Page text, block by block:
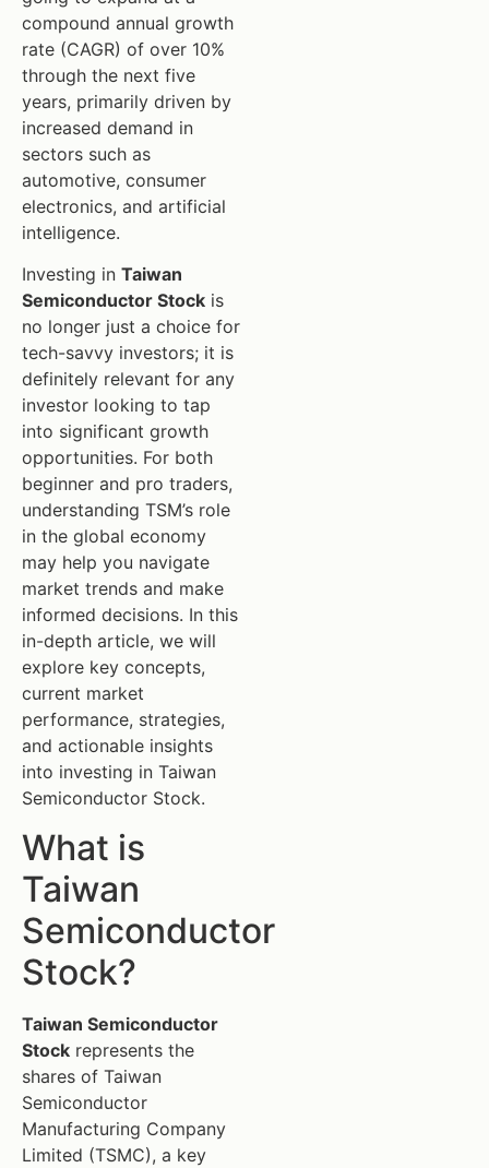
compound annual growth
rate (CAGR) of over 10%
through the next five
years, primarily driven by
increased demand in
sectors such as
automotive, consumer
electronics, and artificial
intelligence.
Investing in Taiwan
Semiconductor Stock is
no longer just a choice for
tech-savvy investors; it is
definitely relevant for any
investor looking to tap
into significant growth
opportunities. For both
beginner and pro traders,
understanding TSM’s role
in the global economy
may help you navigate
market trends and make
informed decisions. In this
in-depth article, we will
explore key concepts,
current market
performance, strategies,
and actionable insights
into investing in Taiwan
Semiconductor Stock.
What is
Taiwan
Semiconductor
Stock?
Taiwan Semiconductor
Stock represents the
shares of Taiwan
Semiconductor
Manufacturing Company
Limited (TSMC), a key